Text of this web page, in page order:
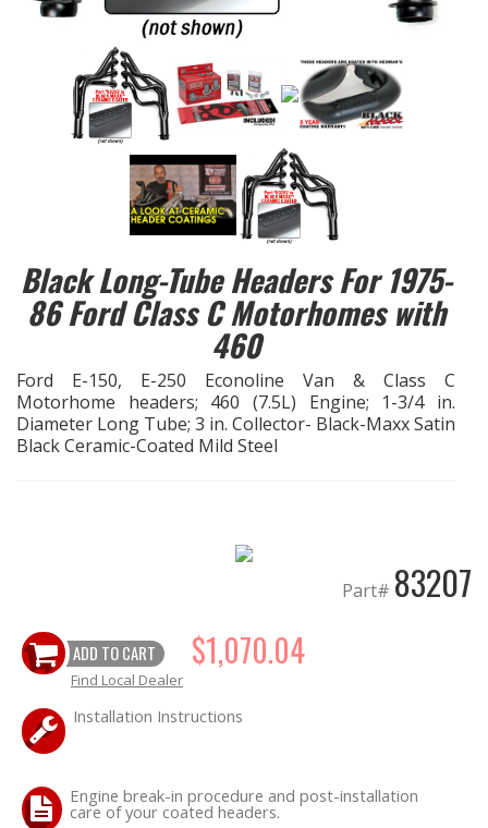
ENGINE SWAP Kits
EXHAUST System
FASTENERS
HEADERS
IGNITION System
"LOOK GOOD" Products
SHOP EQUIPMENT
VACUUM System
WHEELS & BRAKES
-CLEARANCE / OVERSTOCK-
Black Long-Tube Headers For 1975-
86 Ford Class C Motorhomes with
460
Ford E-150, E-250 Econoline Van & Class C
Motorhome headers; 460 (7.5L) Engine; 1-3/4 in.
Diameter Long Tube; 3 in. Collector- Black-Maxx Satin
Black Ceramic-Coated Mild Steel
Part# 83207
ADD TO CART $1,070.04
Find Local Dealer
Installation Instructions
Engine break-in procedure and post-installation
care of your coated headers.